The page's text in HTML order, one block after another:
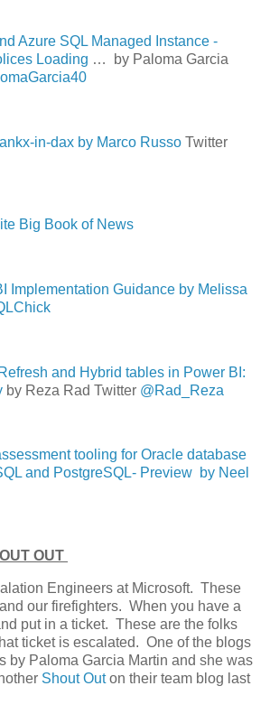
Azure SQL Managed Instance -
Loading … by Paloma Garcia
in-dax by Marco Russo Twitter
Big Book of News
Implementation Guidance by Melissa
and Hybrid tables in Power BI:
by Reza Rad Twitter @Rad_Reza
tooling for Oracle database
and PostgreSQL- Preview by Neel
OUT
Engineers at Microsoft. These
our firefighters. When you have a
put in a ticket. These are the folks
ticket is escalated. One of the blogs
by Paloma Garcia Martin and she was
Shout Outon their team blog last